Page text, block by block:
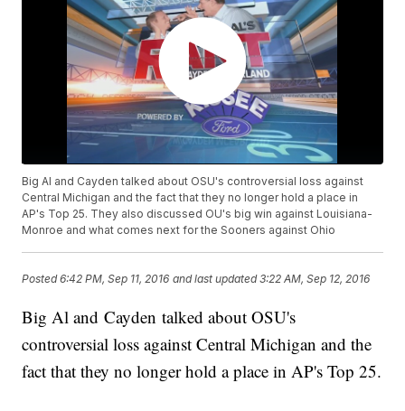
Big Al and Cayden talked about OSU's controversial loss against
Central Michigan and the fact that they no longer hold a place in
AP's Top 25. They also discussed OU's big win against Louisiana-
Monroe and what comes next for the Sooners against Ohio
Posted6:42 PM, Sep 11, 2016 and last updated 3:22 AM, Sep 12, 2016
Big Al and Cayden talked about OSU's
controversial loss against Central Michigan and the
fact that they no longer hold a place in AP's Top 25.